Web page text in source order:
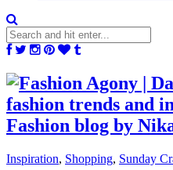
Inspiration, Shopping, Sunday